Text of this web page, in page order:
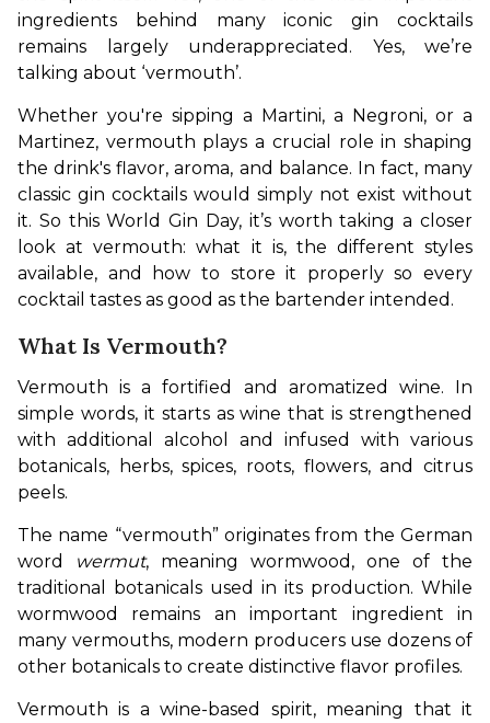
ingredients behind many iconic gin cocktails
remains largely underappreciated. Yes, we’re
talking about ‘vermouth’.
Whether you're sipping a Martini, a Negroni, or a
Martinez, vermouth plays a crucial role in shaping
the drink's flavor, aroma, and balance. In fact, many
classic gin cocktails would simply not exist without
it. So this World Gin Day, it’s worth taking a closer
look at vermouth: what it is, the different styles
available, and how to store it properly so every
cocktail tastes as good as the bartender intended.
What Is Vermouth?
Vermouth is a fortified and aromatized wine. In
simple words, it starts as wine that is strengthened
with additional alcohol and infused with various
botanicals, herbs, spices, roots, flowers, and citrus
peels.
The name “vermouth” originates from the German
word
wermut, meaning wormwood, one of the
traditional botanicals used in its production. While
wormwood remains an important ingredient in
many vermouths, modern producers use dozens of
other botanicals to create distinctive flavor profiles.
Vermouth is a wine-based spirit, meaning that it